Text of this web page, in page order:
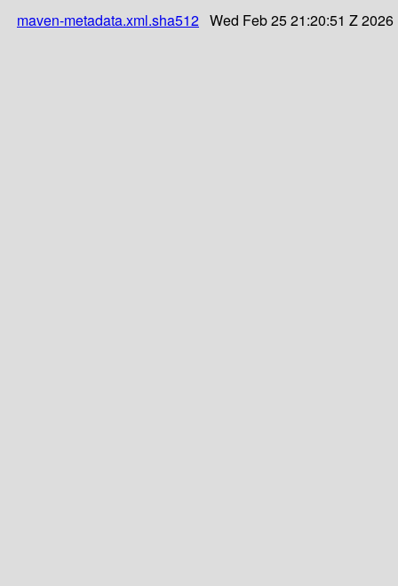
maven-metadata.xml.sha512 Wed Feb 25 21:20:51 Z 2026